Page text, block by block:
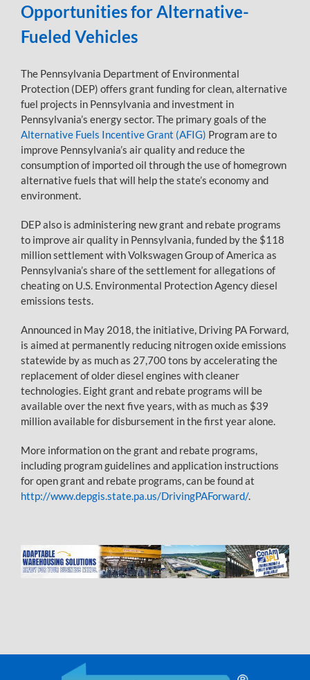
Opportunities for Alternative-
Fueled Vehicles
The Pennsylvania Department of Environmental
Protection (DEP) offers grant funding for clean, alternative
fuel projects in Pennsylvania and investment in
Pennsylvania’s energy sector. The primary goals of the
Alternative Fuels Incentive Grant (AFIG) Program are to
improve Pennsylvania’s air quality and reduce the
consumption of imported oil through the use of homegrown
alternative fuels that will help the state’s economy and
environment.
DEP also is administering new grant and rebate programs
to improve air quality in Pennsylvania, funded by the $118
million settlement with Volkswagen Group of America as
Pennsylvania’s share of the settlement for allegations of
cheating on U.S. Environmental Protection Agency diesel
emissions tests.
Announced in May 2018, the initiative, Driving PA Forward,
is aimed at permanently reducing nitrogen oxide emissions
statewide by as much as 27,700 tons by accelerating the
replacement of older diesel engines with cleaner
technologies. Eight grant and rebate programs will be
available over the next five years, with as much as $39
million available for disbursement in the first year alone.
More information on the grant and rebate programs,
including program guidelines and application instructions
for open grant and rebate programs, can be found at
http://www.depgis.state.pa.us/DrivingPAForward/.